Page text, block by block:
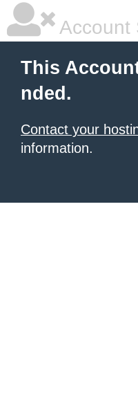
Account
This
nded.
Contact your
information.